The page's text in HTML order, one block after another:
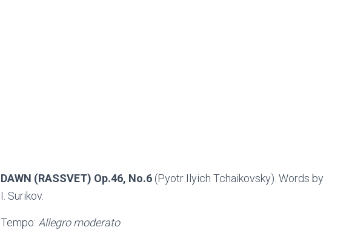
DAWN (RASSVET) Op.46, No.6 (Pyotr Ilyich Tchaikovsky). Words by
I. Surikov.
Tempo: Allegro moderato